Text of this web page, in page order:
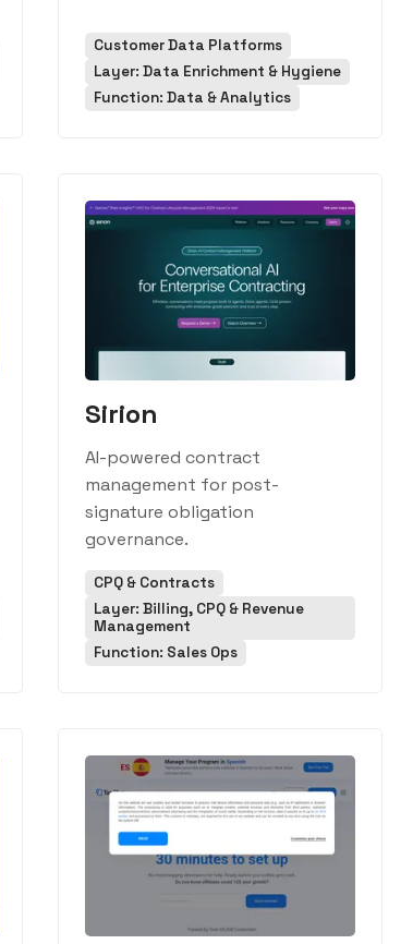
Customer Data Platforms
Layer: Data Enrichment & Hygiene
Function: Data & Analytics
Sirion
AI-powered contract
management for post-
signature obligation
governance.
CPQ & Contracts
Layer: Billing, CPQ & Revenue
Management
Function: Sales Ops